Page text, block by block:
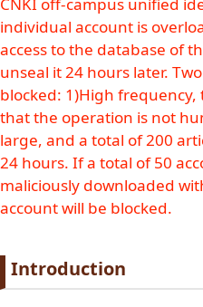
CNKI off-campus unified
individual account is
access to the database of
unseal it 24 hours later.
blocked: 1)High
that the operation is not
large, and a total of 200
24 hours. If a total of 50
maliciously downloaded
account will be blocked.
Paragraph title
Introduction